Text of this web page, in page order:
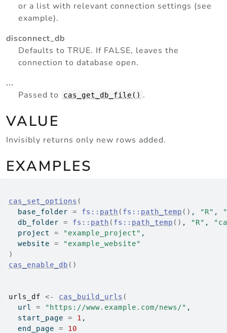
or a list with relevant connection settings (see
example).
disconnect_db
Defaults to TRUE. If FALSE, leaves the
connection to database open.
...
Passed to
cas_get_db_file() .
VALUE
Invisibly returns only new rows added.
EXAMPLES
cas_set_options (
  base_folder
= fs :: path ( fs :: path_temp ( ) , "R" ,
  db_folder
= fs :: path ( fs :: path_temp ( ) , "R" ,
  project
= "example_project" ,
  website
=
"example_website"
)
cas_enable_db ( )
urls_df <- cas_build_urls (
  url
= "https://www.example.com/news/" ,
  start_page
= 1 ,
  end_page
=
10